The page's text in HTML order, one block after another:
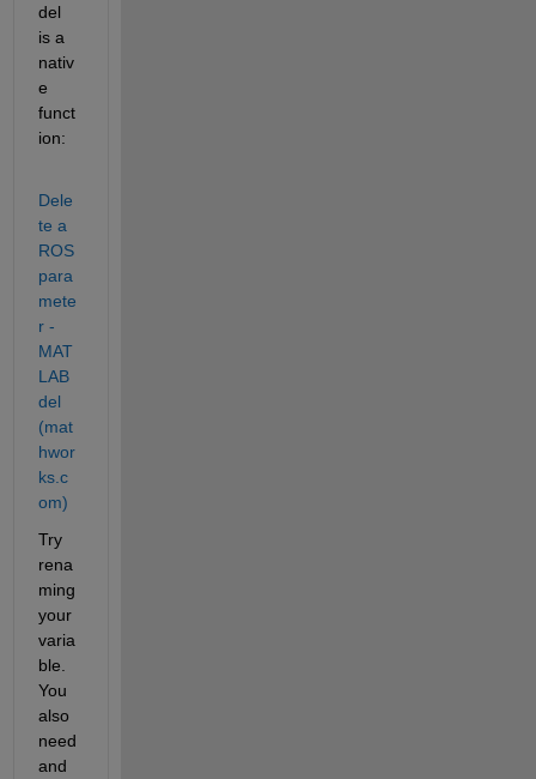
del
is a
nativ
e
funct
ion:
Dele
te a
ROS
para
mete
r -
MAT
LAB
del
(mat
hwor
ks.c
om)
Try
rena
ming
your
varia
ble.
You
also
need
and